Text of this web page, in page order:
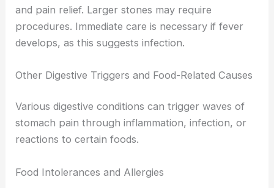
and pain relief. Larger stones may require
procedures. Immediate care is necessary if fever
develops, as this suggests infection.
Other Digestive Triggers and Food-Related Causes
Various digestive conditions can trigger waves of
stomach pain through inflammation, infection, or
reactions to certain foods.
Food Intolerances and Allergies